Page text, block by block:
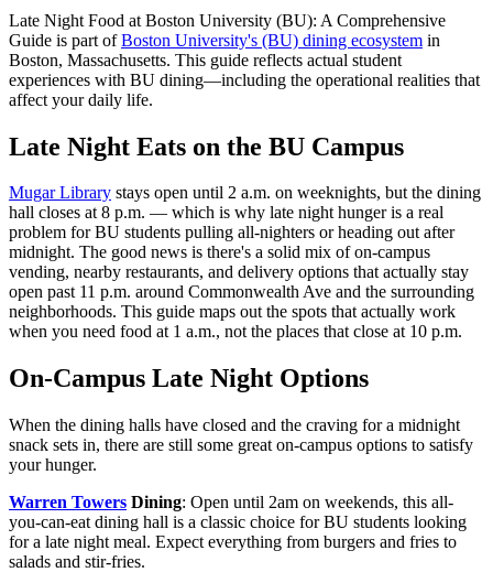
Late Night Food at Boston University (BU): A Comprehensive
Guide is part ofBoston University's (BU) dining ecosystem in
Boston, Massachusetts. This guide reflects actual student
experiences with BU dining—including the operational realities that
affect your daily life.
Late Night Eats on the BU Campus
Mugar Library stays open until 2 a.m. on weeknights, but the dining
hall closes at 8 p.m. — which is why late night hunger is a real
problem for BU students pulling all-nighters or heading out after
midnight. The good news is there's a solid mix of on-campus
vending, nearby restaurants, and delivery options that actually stay
open past 11 p.m. around Commonwealth Ave and the surrounding
neighborhoods. This guide maps out the spots that actually work
when you need food at 1 a.m., not the places that close at 10 p.m.
On-Campus Late Night Options
When the dining halls have closed and the craving for a midnight
snack sets in, there are still some great on-campus options to satisfy
your hunger.
Warren Towers Dining: Open until 2am on weekends, this all-
you-can-eat dining hall is a classic choice for BU students looking
for a late night meal. Expect everything from burgers and fries to
salads and stir-fries.